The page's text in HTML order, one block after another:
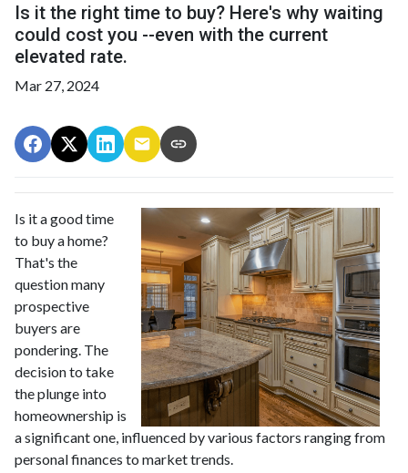
Is it the right time to buy? Here's why waiting
could cost you --even with the current
elevated rate.
Mar 27, 2024
Is it a good time
to buy a home?
That's the
question many
prospective
buyers are
pondering. The
decision to take
the plunge into
homeownership is
a significant one, influenced by various factors ranging from
personal finances to market trends.